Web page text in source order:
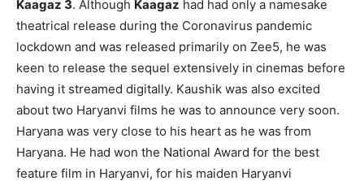
Kaagaz 3. Although Kaagaz had had only a namesake
theatrical release during the Coronavirus pandemic
lockdown and was released primarily on Zee5, he was
keen to release the sequel extensively in cinemas before
having it streamed digitally. Kaushik was also excited
about two Haryanvi films he was to announce very soon.
Haryana was very close to his heart as he was from
Haryana. He had won the National Award for the best
feature film in Haryanvi, for his maiden Haryanvi